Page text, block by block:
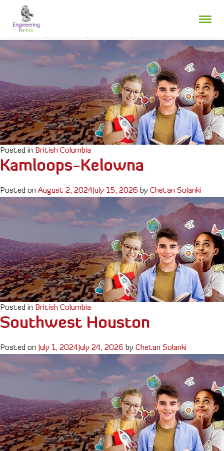
content
Fraser Valley
Posted on
Posted in British Columbia
Kamloops-Kelowna
Posted on August 2, 2024 July 15, 2026 by Chetan Solanki
Posted in British Columbia
Southwest Houston
Posted on July 1, 2024 July 24, 2026 by Chetan Solanki